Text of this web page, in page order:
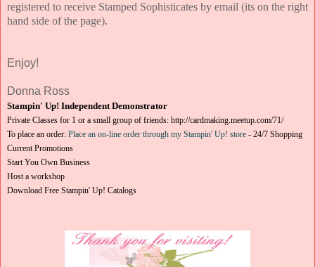
registered to receive Stamped Sophisticates by email (its on the right
hand side of the page).
Enjoy!
Donna Ross
Stampin' Up! Independent Demonstrator
Private Classes for 1 or a small group of friends: http://cardmaking.meetup.com/71/
To place an order: Place an on-line order through my Stampin' Up! store - 24/7 Shopping
Current Promotions
Start You Own Business
Host a workshop
Download Free Stampin' Up! Catalogs